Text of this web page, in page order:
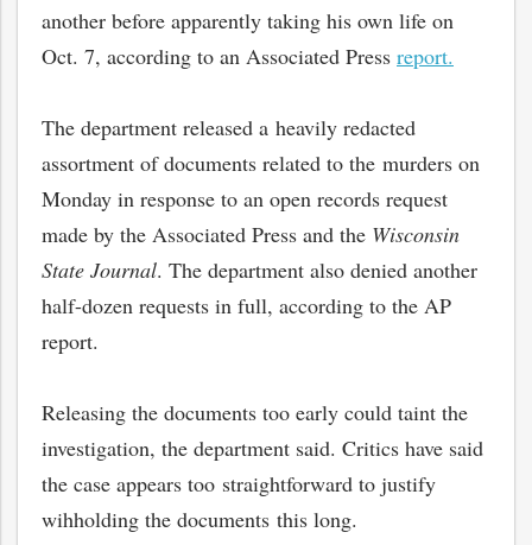
another before apparently taking his own life on
Oct. 7, according to an Associated Press report.
The department released a heavily redacted
assortment of documents related to the murders on
Monday in response to an open records request
made by the Associated Press and the Wisconsin
State Journal. The department also denied another
half-dozen requests in full, according to the AP
report.
Releasing the documents too early could taint the
investigation, the department said. Critics have said
the case appears too straightforward to justify
wihholding the documents this long.